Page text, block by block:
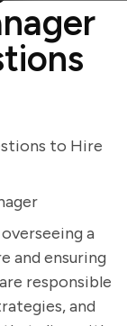
to Hire
a
and ensuring
responsible
and